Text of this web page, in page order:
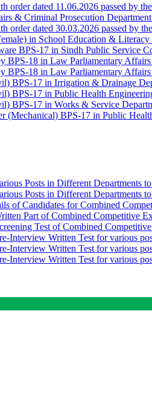
order dated 11.06.2026 passed by
& Criminal Prosecution
order dated 30.03.2026 passed by
in School Education & Literacy
BPS-17 in Sindh Public Service
BPS-18 in Law Parliamentary
BPS-18 in Law Parliamentary
BPS-17 in Irrigation & Drainage
BPS-17 in Public Health
BPS-17 in Works & Service
(Mechanical) BPS-17 in Public
Posts in Different Departments
Posts in Different Departments
of Candidates for Combined
Part of Combined Competitive
Test of Combined
Interview Written Test for various
Interview Written Test for various
Interview Written Test for various